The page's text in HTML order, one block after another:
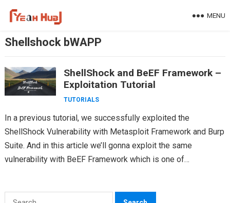
MENU
Shellshock bWAPP
ShellShock and BeEF Framework –
Exploitation Tutorial
TUTORIALS
In a previous tutorial, we successfully exploited the
ShellShock Vulnerability with Metasploit Framework and Burp
Suite. And in this article we’ll gonna exploit the same
vulnerability with BeEF Framework which is one of…
Search